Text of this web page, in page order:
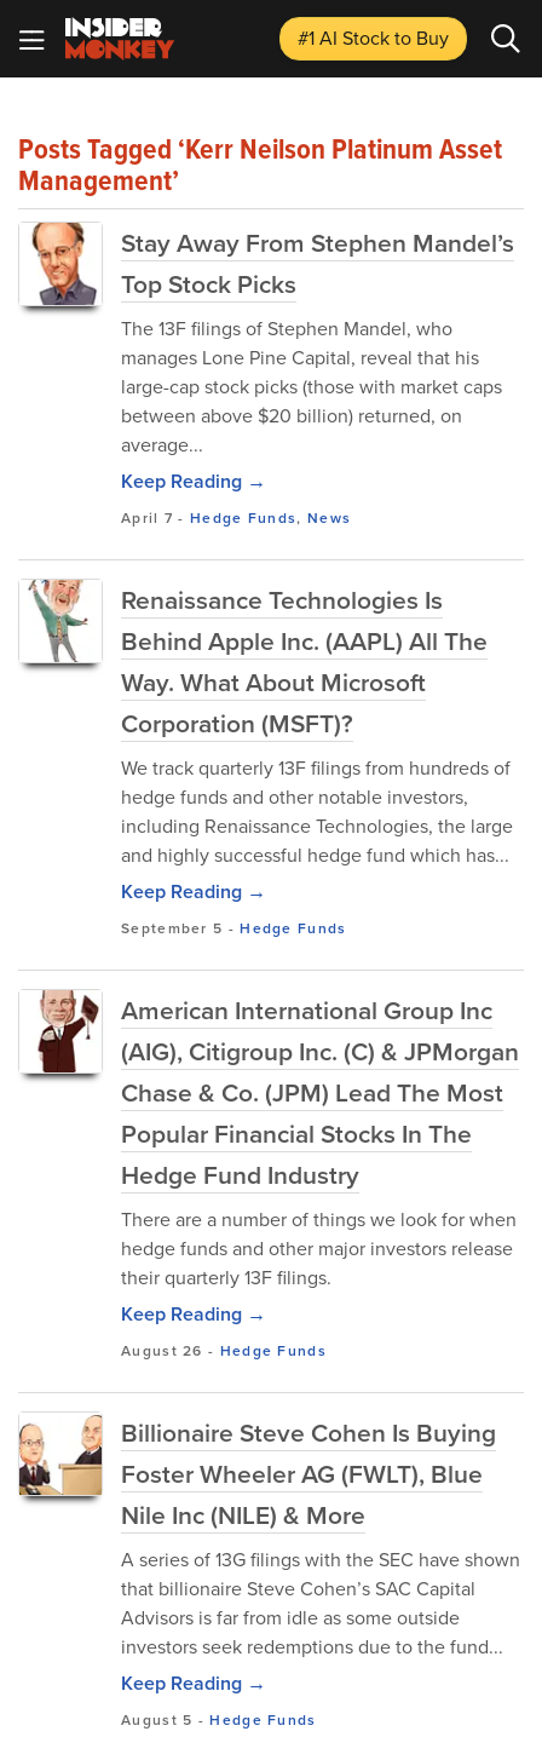
#1 AI Stockto Buy
Posts Tagged ‘Kerr Neilson Platinum Asset
Management’
Stay Away From Stephen Mandel’s
Top Stock Picks
The 13F filings of Stephen Mandel, who
manages Lone Pine Capital, reveal that his
large-cap stock picks (those with market caps
between above $20 billion) returned, on
average...
Keep Reading →
April 7 -Hedge Funds, News
Renaissance Technologies Is
Behind Apple Inc. (AAPL) All The
Way. What About Microsoft
Corporation (MSFT)?
We track quarterly 13F filings from hundreds of
hedge funds and other notable investors,
including Renaissance Technologies, the large
and highly successful hedge fund which has...
Keep Reading →
September 5 -Hedge Funds
American International Group Inc
(AIG), Citigroup Inc. (C) & JPMorgan
Chase & Co. (JPM) Lead The Most
Popular Financial Stocks In The
Hedge Fund Industry
There are a number of things we look for when
hedge funds and other major investors release
their quarterly 13F filings.
Keep Reading →
August 26 - Hedge Funds
Billionaire Steve Cohen Is Buying
Foster Wheeler AG (FWLT), Blue
Nile Inc (NILE) & More
A series of 13G filings with the SEC have shown
that billionaire Steve Cohen’s SAC Capital
Advisors is far from idle as some outside
investors seek redemptions due to the fund...
Keep Reading →
August 5 -Hedge Funds